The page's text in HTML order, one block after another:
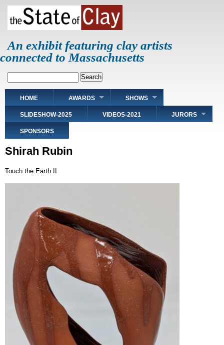
Skip
main
An exhibit featuring clay artists
connected to Massachusetts
Main
navigation
HOME AWARDS SHOWS
SLIDESHOW-2025 VIDEOS-2021 JURORS
SPONSORS
Shirah Rubin
Touch the Earth II